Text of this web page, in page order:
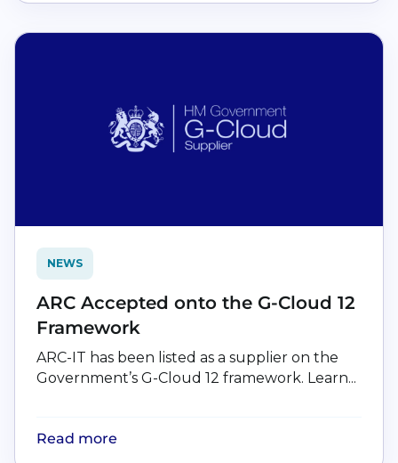
NEWS
ARC Accepted onto the G-Cloud 12
Framework
ARC-IT has been listed as a supplier on the
Government’s G-Cloud 12 framework. Learn...
Read more